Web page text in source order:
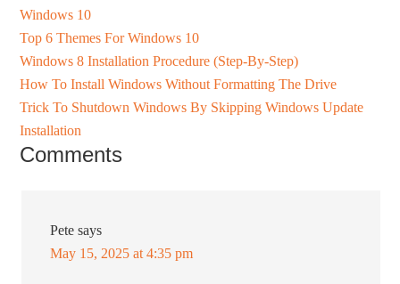
Windows 10
Top 6 Themes For Windows 10
Windows 8 Installation Procedure (Step-By-Step)
How To Install Windows Without Formatting The Drive
Trick To Shutdown Windows By Skipping Windows Update
Installation
Comments
Pete says
May 15, 2025 at 4:35 pm